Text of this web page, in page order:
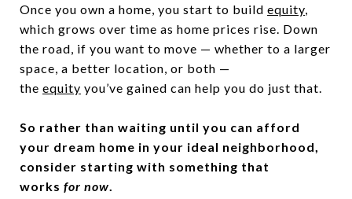
Once you own a home, you start to build equity,
which grows over time as home prices rise. Down
the road, if you want to move — whether to a larger
space, a better location, or both —
the equity you’ve gained can help you do just that.
So rather than waiting until you can afford
your dream home in your ideal neighborhood,
consider starting with something that
works for now.